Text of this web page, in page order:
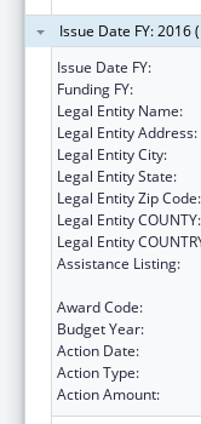
Issue Date FY: 2016
Issue Date FY:
Funding FY:
Legal Entity Name:
Legal Entity Address:
Legal Entity City:
Legal Entity State:
Legal Entity Zip Code:
Legal Entity COUNTY:
Legal Entity
Assistance Listing:
Award Code:
Budget Year:
Action Date:
Action Type:
Action Amount: